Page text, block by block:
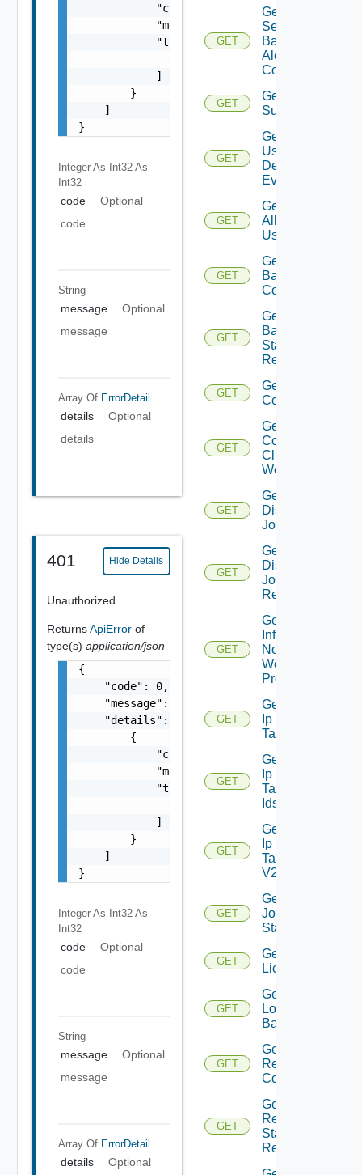
            "code": 0,
            "message": "string",
            "target": [
            ]
        }
    ]
}
Integer As Int32 As
Int32
code
Optional
code
String
message
Optional
message
Array Of ErrorDetail
details
Optional
details
401 Hide Details
Unauthorized
ReturnsApiError of
type(s) application/json
{
    "code": 0,
    "message": "string",
    "details": [
        {
            "code": 0,
            "message": "string",
            "target": [
            ]
        }
    ]
}
Integer As Int32 As
Int32
code
Optional
code
String
message
Optional
message
Array Of ErrorDetail
details Optional
GET
Get All
Search
Based
Alert
Configs
GET
Get All
Subscriber
GET
Get All
User
Defined
Events
GET
Get
All
Users
GET
Get
Backup
Config
GET
Get
Backup
Status
Report
GET
Get
Certificate
GET
Get
Connected
Clients To
Web Proxy
GET
Get
Discovery
Job
GET
Get
Discovery
Job
Result
GET
Get
Infra
Nodes
Web
Proxy
GET
Get
Ip
Tag
GET
Get
Ip
Tag
Ids
GET
Get
Ip
Tag
V2
GET
Get
Job
Status
GET
Get
Licenses
GET
Get
Login
Banner
GET
Get
Restore
Config
GET
Get
Restore
Status
Report